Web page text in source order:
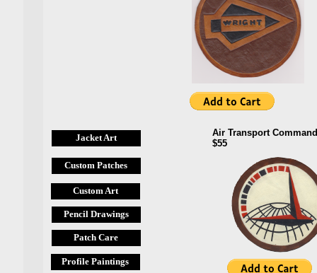
Jacket Art
Pencil Drawings
Custom Patches
Profile Paintings
Custom Art
Patch Care
Air Transport
$55